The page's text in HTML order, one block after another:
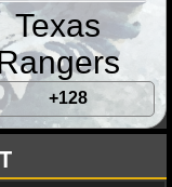
Texas
+128